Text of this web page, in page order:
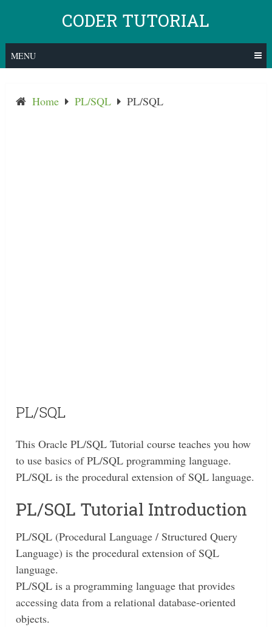
content
CODER TUTORIAL
MENU
Home PL/SQL PL/SQL
PL/SQL
This Oracle PL/SQL Tutorial course teaches you how
to use basics of PL/SQL programming language.
PL/SQL is the procedural extension of SQL language.
PL/SQL Tutorial Introduction
PL/SQL (Procedural Language / Structured Query
Language) is the procedural extension of SQL
language.
PL/SQL is a programming language that provides
accessing data from a relational database-oriented
objects.